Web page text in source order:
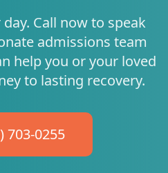
Call now to speak
admissions team
help you or your loved
to lasting recovery.
703-0255